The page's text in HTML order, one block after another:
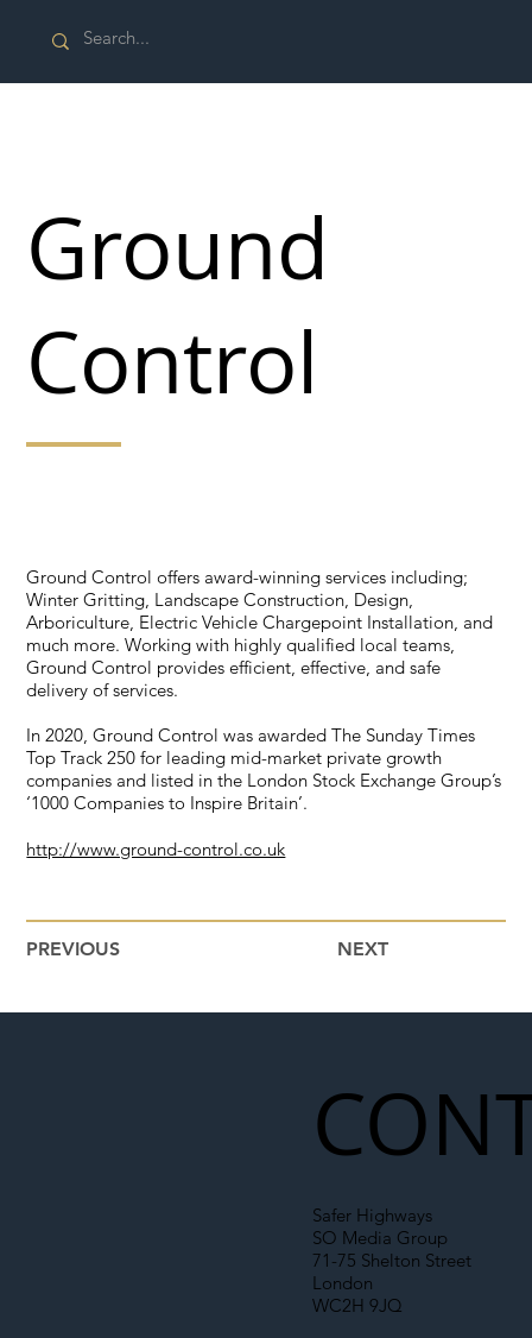
PREVIOUS NEXT
Ground
Control
Ground Control offers award-winning services including;
Winter Gritting, Landscape Construction, Design,
Arboriculture, Electric Vehicle Chargepoint Installation, and
much more. Working with highly qualified local teams,
Ground Control provides efficient, effective, and safe
delivery of services.
In 2020, Ground Control was awarded The Sunday Times
Top Track 250 for leading mid-market private growth
companies and listed in the London Stock Exchange Group’s
‘1000 Companies to Inspire Britain’.
http://www.ground-control.co.uk
Safer Highways
SO Media Group
71-75 Shelton Street
London
WC2H 9JQ